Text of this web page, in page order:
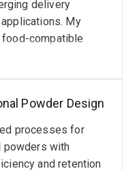
delivery
My
compatible
release
Powder Design
processes for
powders with
and retention